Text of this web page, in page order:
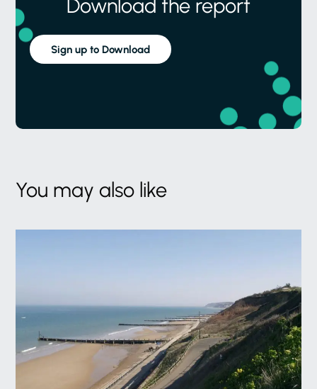
Download the report
Sign up to Download
You may also like